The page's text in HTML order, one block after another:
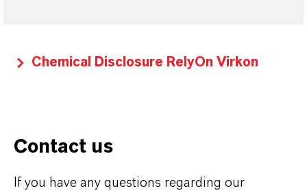
Chemical Disclosure RelyOn Virkon
Contact us
If you have any questions regarding our